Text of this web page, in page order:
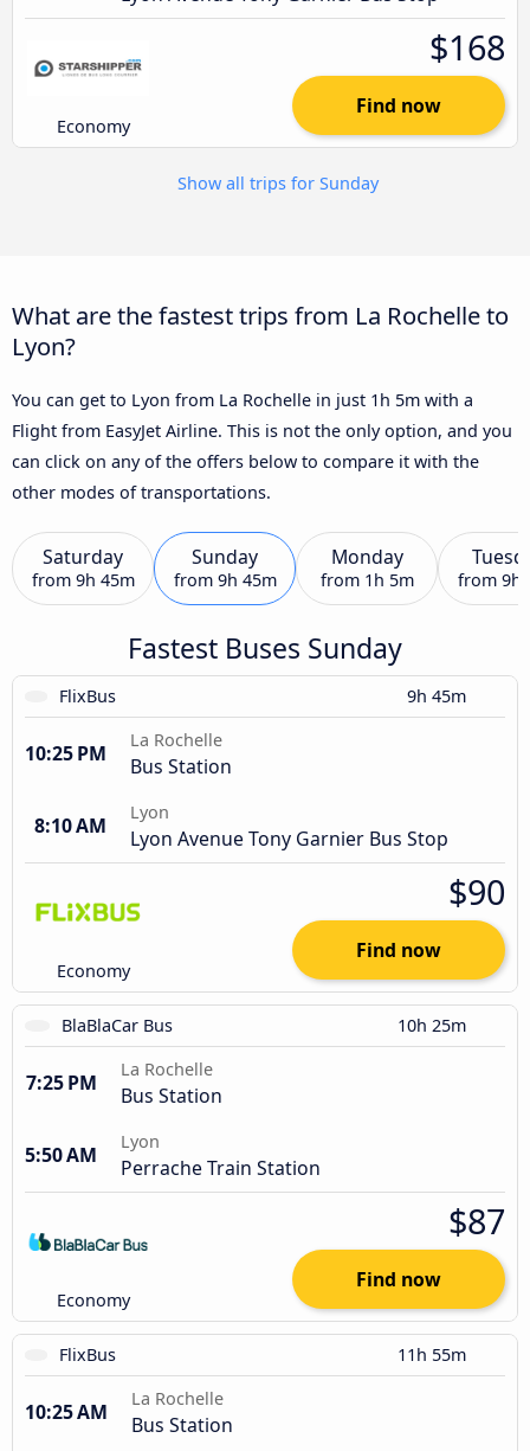
Economy
$168
Find now
Show all trips for Sunday
What are the fastest trips from La Rochelle to
Lyon?
You can get to Lyon from La Rochelle in just 1h 5m with a
Flight from EasyJet Airline. This is not the only option, and you
can click on any of the offers below to compare it with the
other modes of transportations.
Saturday
from 9h 45m
Sunday
from 9h 45m
Monday
from 1h 5m from 9h
Fastest Buses Sunday
FlixBus 9h 45m
10:25 PM
La Rochelle
Bus Station
8:10 AM
Lyon
Lyon Avenue Tony Garnier Bus Stop
Economy
$90
Find now
BlaBlaCar Bus 10h 25m
7:25 PM
La Rochelle
Bus Station
5:50 AM
Lyon
Perrache Train Station
Economy
$87
Find now
FlixBus 11h 55m
10:25 AM
La Rochelle
Bus Station